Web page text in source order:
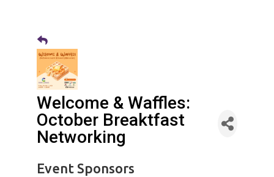
Welcome & Waffles:
October Breaktfast
Networking
Event Sponsors